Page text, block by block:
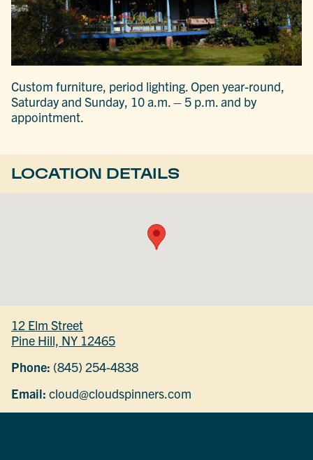
Custom furniture, period lighting. Open year-round,
Saturday and Sunday, 10 a.m. – 5 p.m. and by
appointment.
LOCATION DETAILS
12 Elm Street
Pine Hill, NY 12465
Phone: (845) 254-4838
Email: cloud@cloudspinners.com